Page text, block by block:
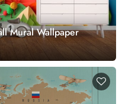
Mural Wallpaper